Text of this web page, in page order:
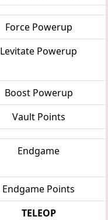
Force Powerup
Levitate Powerup
Boost Powerup
Vault Points
Endgame
Endgame Points
TELEOP